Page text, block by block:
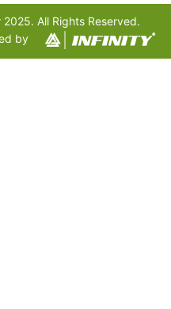
All Rights Reserved.
by